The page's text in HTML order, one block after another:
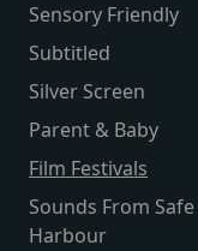
Sensory Friendly
Subtitled
Silver Screen
Parent & Baby
Film Festivals
Sounds From Safe
Harbour